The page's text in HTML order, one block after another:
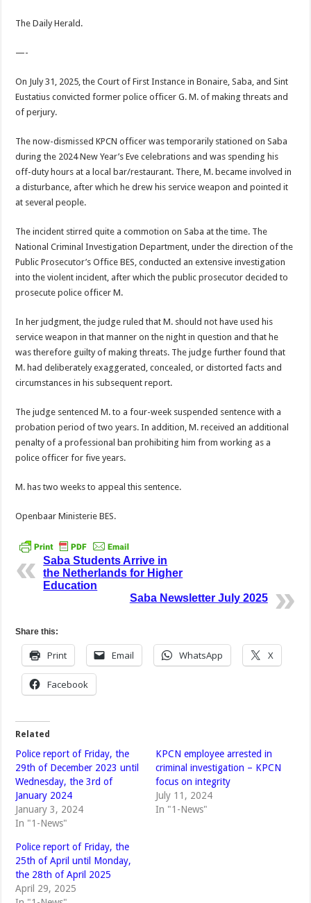
The Daily Herald.
—-
On July 31, 2025, the Court of First Instance in Bonaire, Saba, and Sint
Eustatius convicted former police officer G. M. of making threats and
of perjury.
The now-dismissed KPCN officer was temporarily stationed on Saba
during the 2024 New Year’s Eve celebrations and was spending his
off-duty hours at a local bar/restaurant. There, M. became involved in
a disturbance, after which he drew his service weapon and pointed it
at several people.
The incident stirred quite a commotion on Saba at the time. The
National Criminal Investigation Department, under the direction of the
Public Prosecutor’s Office BES, conducted an extensive investigation
into the violent incident, after which the public prosecutor decided to
prosecute police officer M.
In her judgment, the judge ruled that M. should not have used his
service weapon in that manner on the night in question and that he
was therefore guilty of making threats. The judge further found that
M. had deliberately exaggerated, concealed, or distorted facts and
circumstances in his subsequent report.
The judge sentenced M. to a four-week suspended sentence with a
probation period of two years. In addition, M. received an additional
penalty of a professional ban prohibiting him from working as a
police officer for five years.
M. has two weeks to appeal this sentence.
Openbaar Ministerie BES.
Saba Students Arrive in
the Netherlands for Higher
Education
Saba Newsletter July 2025
Share this:
Print Email WhatsApp X
Facebook
Related
Police report of Friday, the
29th of December 2023 until
Wednesday, the 3rd of
January 2024
January 3, 2024
In "1-News"
KPCN employee arrested in
criminal investigation – KPCN
focus on integrity
July 11, 2024
In "1-News"
Police report of Friday, the
25th of April until Monday,
the 28th of April 2025
April 29, 2025